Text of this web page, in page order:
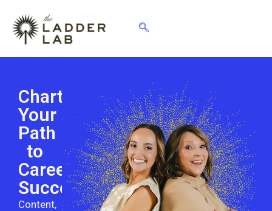
Chart
Your
Path
to
Career
Success
Content,